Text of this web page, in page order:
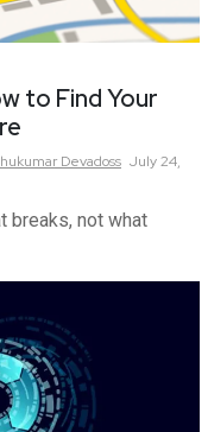
to Find Your
Devadoss July 24,
breaks, not what